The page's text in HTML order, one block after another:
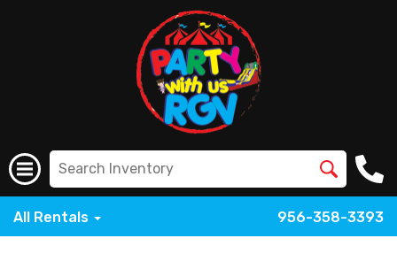
All Rentals 956-358-3393